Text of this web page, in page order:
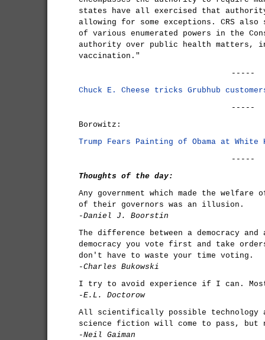
states have all exercised that
allowing for some exceptions. CRS
of various enumerated powers in the
authority over public health matters,
vaccination."
-----
Chuck E. Cheese tricks Grubhub
-----
Borowitz:
Trump Fears Painting of Obama at White
-----
Thoughts of the day:
Any government which made the welfare
of their governors was an illusion.
-Daniel J. Boorstin
The difference between a democracy
democracy you vote first and take
don't have to waste your time voting.
-Charles Bukowski
I try to avoid experience if I can.
-E.L. Doctorow
All scientifically possible technology
science fiction will come to pass,
-Neil Gaiman